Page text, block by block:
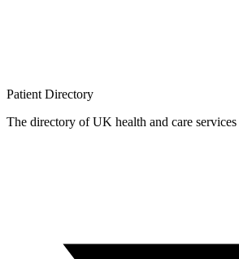
Patient Directory
The directory of UK health and care